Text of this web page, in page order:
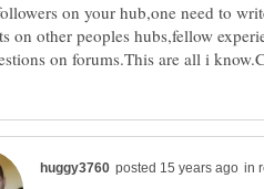
on your hub,one need to
on other peoples hubs,fellow
in